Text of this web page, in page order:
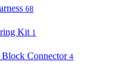
68
Kit 1
Connector 4